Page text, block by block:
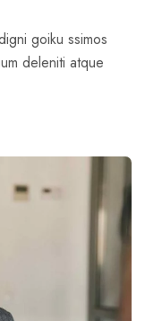
goiku ssimos
deleniti atque